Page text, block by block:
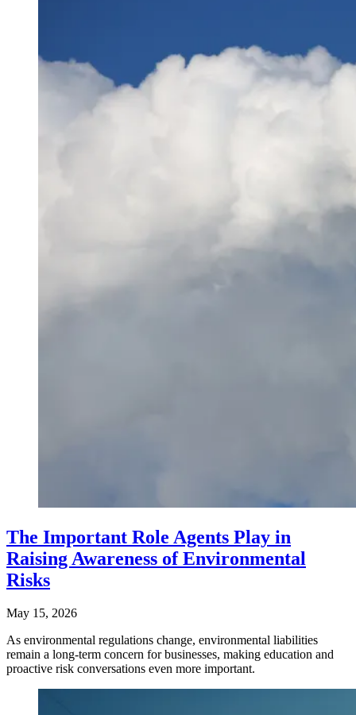
The Important Role Agents Play in
Raising Awareness of Environmental
Risks
May 15, 2026
As environmental regulations change, environmental liabilities
remain a long-term concern for businesses, making education and
proactive risk conversations even more important.